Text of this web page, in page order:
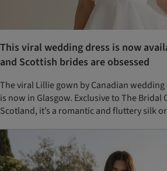
This viral wedding dress is now
and Scottish brides are obsessed
The viral Lillie gown by Canadian
is now in Glasgow. Exclusive to The Bridal
Scotland, it’s a romantic and fluttery silk